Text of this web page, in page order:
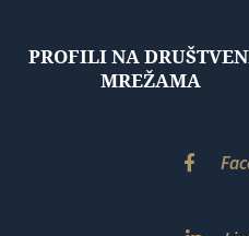
PROFILI NA
MREŽAMA